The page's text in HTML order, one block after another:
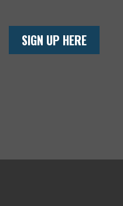
SIGN UP HERE